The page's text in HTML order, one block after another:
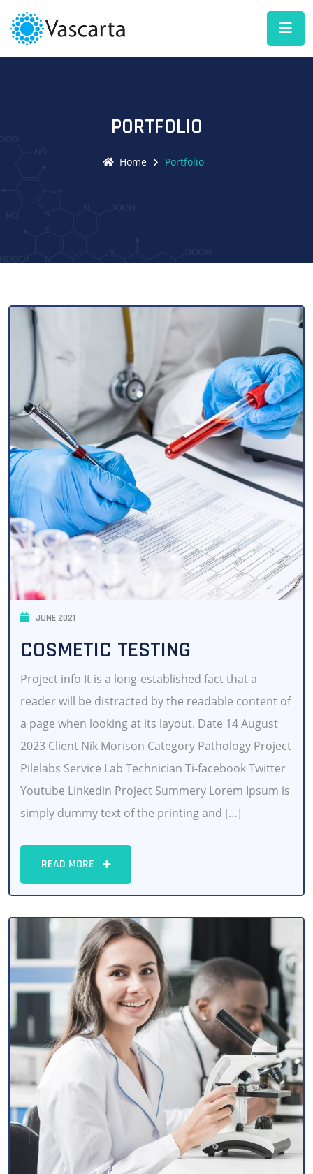
PORTFOLIO
Home Portfolio
JUNE 2021
COSMETIC TESTING
Project info It is a long-established fact that a
reader will be distracted by the readable content of
a page when looking at its layout. Date 14 August
2023 Client Nik Morison Category Pathology Project
Pilelabs Service Lab Technician Ti-facebook Twitter
Youtube Linkedin Project Summery Lorem Ipsum is
simply dummy text of the printing and […]
READ MORE